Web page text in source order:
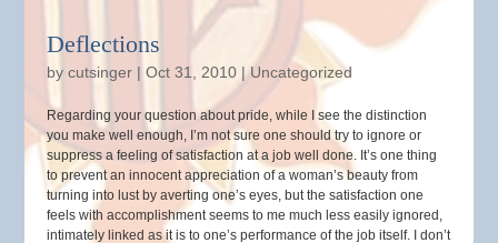
Deflections
bycutsinger |Oct 31, 2010 |Uncategorized
Regarding your question about pride, while I see the distinction
you make well enough, I’m not sure one should try to ignore or
suppress a feeling of satisfaction at a job well done. It’s one thing
to prevent an innocent appreciation of a woman’s beauty from
turning into lust by averting one’s eyes, but the satisfaction one
feels with accomplishment seems to me much less easily ignored,
intimately linked as it is to one’s performance of the job itself. I don’t